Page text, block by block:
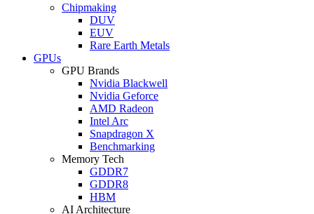
Chipmaking
DUV
EUV
Rare Earth Metals
GPUs
GPU Brands
Nvidia Blackwell
Nvidia Geforce
AMD Radeon
Intel Arc
Snapdragon X
Benchmarking
Memory Tech
GDDR7
GDDR8
HBM
AI Architecture